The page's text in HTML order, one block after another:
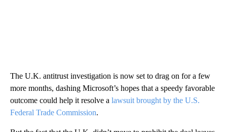
The U.K. antitrust investigation is now set to drag on for a few
more months, dashing Microsoft’s hopes that a speedy favorable
outcome could help it resolve a lawsuit brought by the U.S.
Federal Trade Commission.